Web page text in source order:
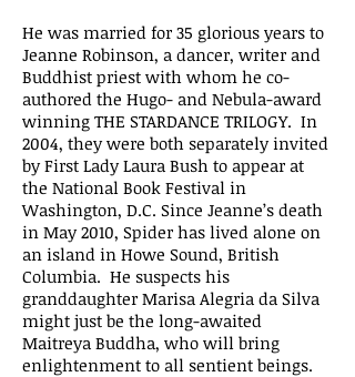
He was married for 35 glorious years to
Jeanne Robinson, a dancer, writer and
Buddhist priest with whom he co-
authored the Hugo- and Nebula-award
winning THE STARDANCE TRILOGY. In
2004, they were both separately invited
by First Lady Laura Bush to appear at
the National Book Festival in
Washington, D.C. Since Jeanne’s death
in May 2010, Spider has lived alone on
an island in Howe Sound, British
Columbia. He suspects his
granddaughter Marisa Alegria da Silva
might just be the long-awaited
Maitreya Buddha, who will bring
enlightenment to all sentient beings.